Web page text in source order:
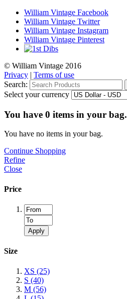
William Vintage Facebook
William Vintage Twitter
William Vintage Instagram
William Vintage Pinterest
© William Vintage 2016
Privacy | Terms of use
Search:
Select your currency
You have 0 items in your bag.
You have no items in your bag.
Continue Shopping
Refine
Close
Price
Apply
Size
XS (25)
S (40)
M (56)